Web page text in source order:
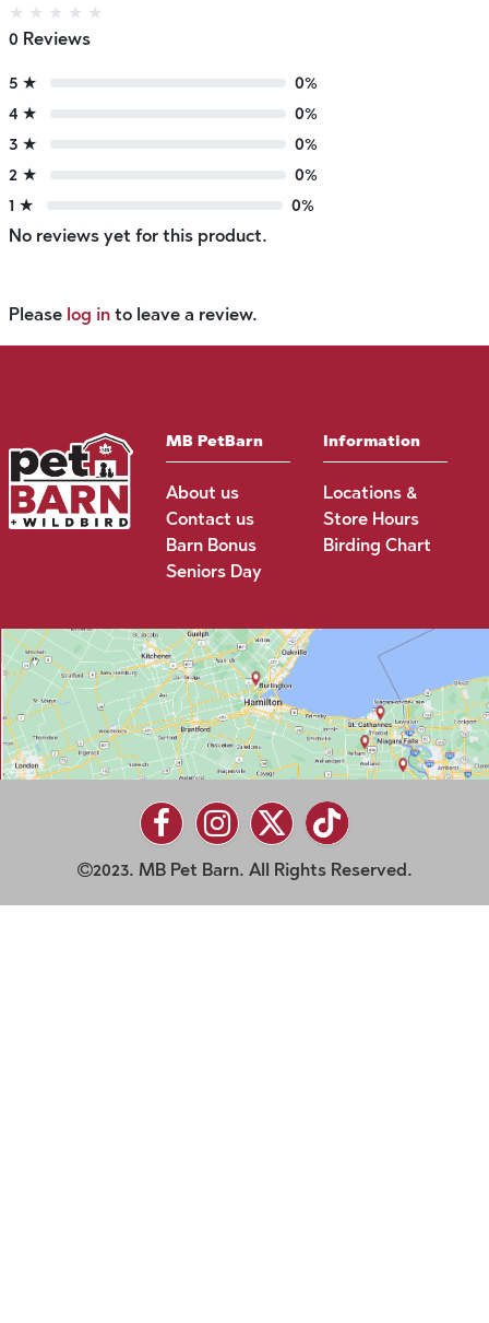
★ ★ ★ ★ ★
0 Reviews
5 ★
0%
4 ★
0%
3 ★
0%
2 ★
0%
1 ★
0%
No reviews yet for this product.
Please log in to leave a review.
MB PetBarn
About us
Contact us
Barn Bonus
Seniors Day
Information
Locations &
Store Hours
Birding Chart
2023. MB Pet Barn. All Rights Reserved.